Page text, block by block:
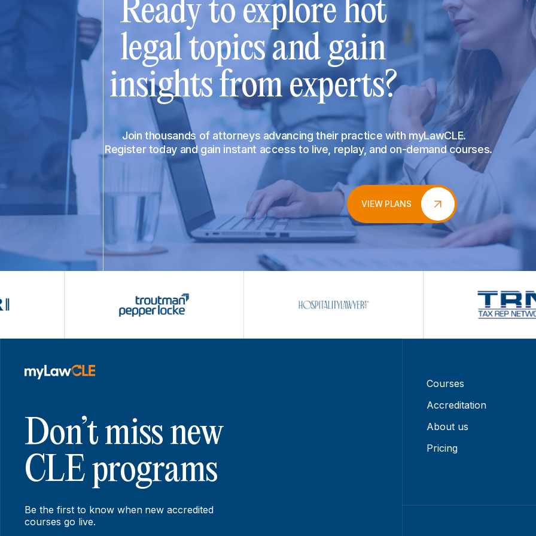
Ready to explore hot
legal topics and gain
insights from experts?
Join thousands of attorneys advancing their practice with myLawCLE.
Register today and gain instant access to live, replay, and on-demand courses.
VIEW PLANS
Don’t miss new
CLE programs
Be the first to know when new accredited
courses go live.
Courses
Accreditation
About us
Pricing